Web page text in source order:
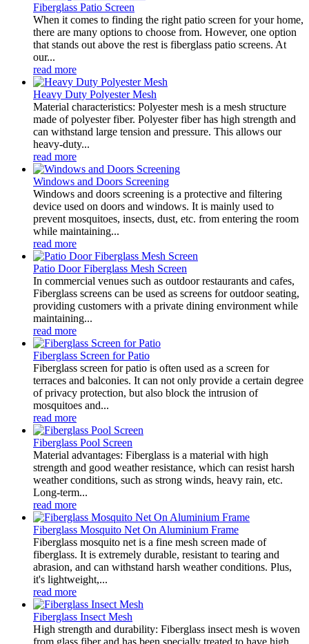
Fiberglass Patio Screen
When it comes to finding the right patio screen for your home,
there are many options to choose from. However, one option
that stands out above the rest is fiberglass patio screens. At
our...
read more
Heavy Duty Polyester Mesh
Material characteristics: Polyester mesh is a mesh structure
made of polyester fiber. Polyester fiber has high strength and
can withstand large tension and pressure. This allows our
heavy-duty...
read more
Windows and Doors Screening
Windows and doors screening is a protective and filtering
device used on doors and windows. It is mainly used to
prevent mosquitoes, insects, dust, etc. from entering the room
while maintaining...
read more
Patio Door Fiberglass Mesh Screen
In commercial venues such as outdoor restaurants and cafes,
Fiberglass screens can be used as screens for outdoor seating,
providing customers with a private dining environment while
maintaining...
read more
Fiberglass Screen for Patio
Fiberglass screen for patio is often used as a screen for
terraces and balconies. It can not only provide a certain degree
of privacy protection, but also block the intrusion of
mosquitoes and...
read more
Fiberglass Pool Screen
Material advantages: Fiberglass is a material with high
strength and good weather resistance, which can resist harsh
weather conditions, such as strong winds, heavy rain, etc.
Long-term...
read more
Fiberglass Mosquito Net On Aluminium Frame
Fiberglass mosquito net is a fine mesh screen made of
fiberglass. It is extremely durable, resistant to tearing and
abrasion, and can withstand harsh weather conditions. Plus,
it's lightweight,...
read more
Fiberglass Insect Mesh
High strength and durability: Fiberglass insect mesh is woven
from glass fiber and has been specially treated to have high